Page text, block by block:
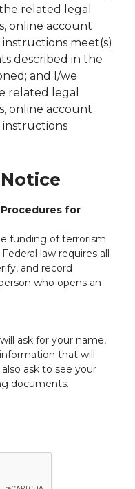
related legal
online account
meet(s)
described in the
and I/we
related legal
online account
Notice
for
funding of terrorism
ask for your name,
that will
ask to see your
documents.